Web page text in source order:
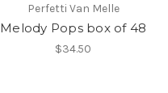
Perfetti Van Melle
Melody Pops box of 48
$34.50